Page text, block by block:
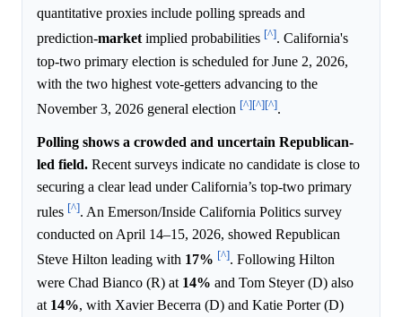
quantitative proxies include polling spreads and
prediction-marketimplied probabilities [^]. California's
top-two primary election is scheduled for June 2, 2026,
with the two highest vote-getters advancing to the
November 3, 2026 general election [^][^][^].
Polling shows a crowded and uncertain Republican-
led field. Recent surveys indicate no candidate is close to
securing a clear lead under California’s top-two primary
rules [^]. An Emerson/Inside California Politics survey
conducted on April 14–15, 2026, showed Republican
Steve Hilton leading with 17% [^]. Following Hilton
were Chad Bianco (R) at 14% and Tom Steyer (D) also
at 14%, with Xavier Becerra (D) and Katie Porter (D)